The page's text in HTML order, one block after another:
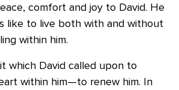
comfort and joy to David. He
like to live both with and without
within him.
which David called upon to
within him—to renew him. In